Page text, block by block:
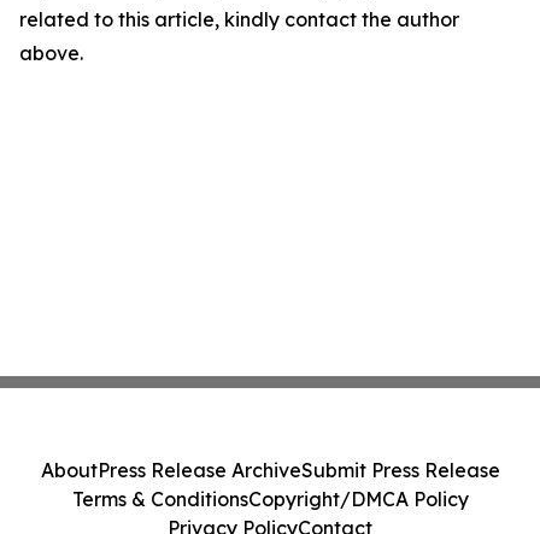
related to this article, kindly contact the author
above.
AboutPress Release ArchiveSubmit Press Release
Terms & ConditionsCopyright/DMCA Policy
Privacy PolicyContact